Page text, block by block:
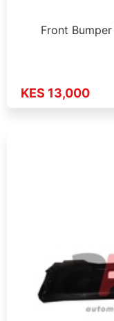
Front
KES 13,000